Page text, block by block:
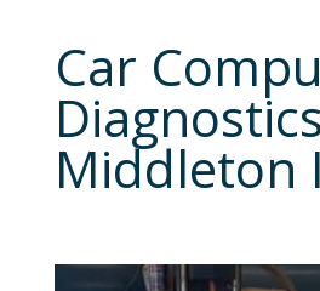
Car
Diagnostics
Middleton